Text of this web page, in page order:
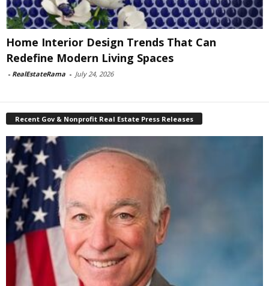
Home Interior Design Trends That Can
Redefine Modern Living Spaces
- RealEstateRama - July 24, 2026
Recent Gov & Nonprofit Real Estate Press Releases